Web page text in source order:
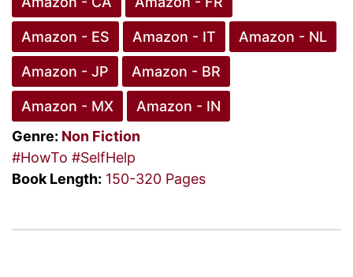
Amazon - ES Amazon - IT Amazon - NL
Amazon - JP Amazon - BR
Amazon - MX
Amazon - IN
Genre: Non Fiction
#HowTo #SelfHelp
Book Length: 150-320 Pages